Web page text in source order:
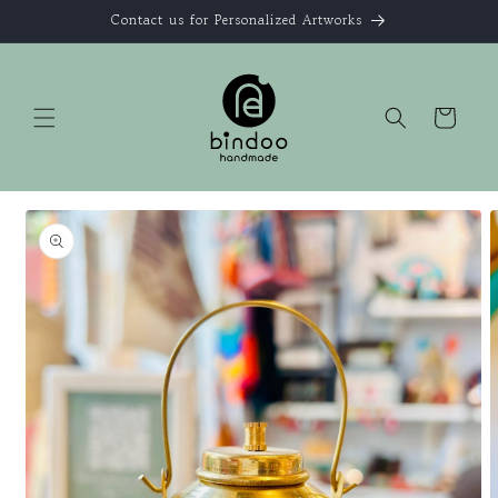
Contact us for Personalized Artworks
Cart
Skip to
product
information